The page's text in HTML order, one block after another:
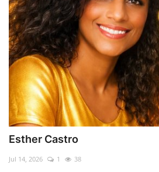
Esther Castro
Jul 14, 2026 1 38